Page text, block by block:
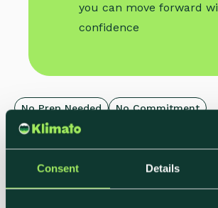
Consent Details
you can move forward
confidence
No Prep Needed
No Commitment
Limited Weekly Slots